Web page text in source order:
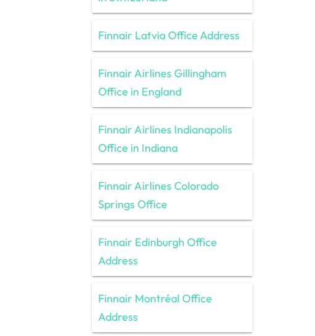
Finnair Latvia Office Address
Finnair Airlines Gillingham
Office in England
Finnair Airlines Indianapolis
Office in Indiana
Finnair Airlines Colorado
Springs Office
Finnair Edinburgh Office
Address
Finnair Montréal Office
Address